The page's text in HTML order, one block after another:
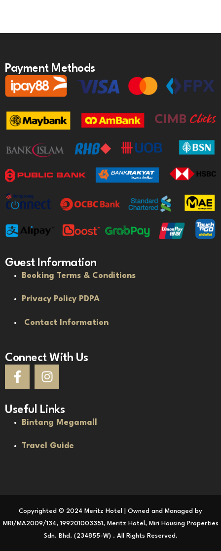
Payment Methods
Guest Information
Booking Terms & Conditions
Privacy Policy PDPA
Contact Information
Connect With Us
Useful Links
Bintang Megamall
Travel Guide
Copyrighted © 2024 Meritz Hotel | Owned and Managed by
MRI/MA2009/134, 199201003351, Meritz Hotel, Miri Housing Properties
Sdn. Bhd. (234855-W) . All Rights Reserved.